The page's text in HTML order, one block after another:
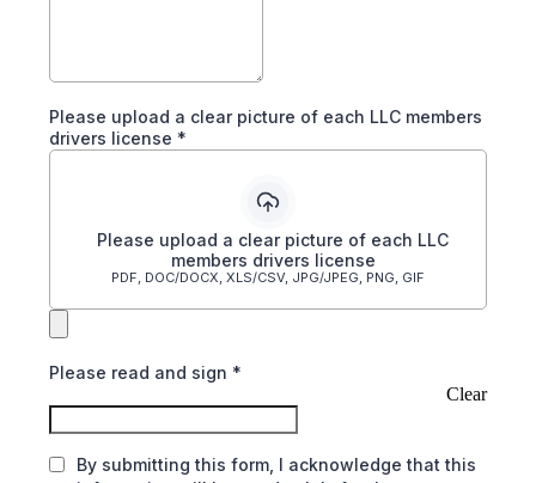
Please upload a clear picture of each LLC members
drivers license *
Please upload a clear picture of each LLC
members drivers license
PDF, DOC/DOCX, XLS/CSV, JPG/JPEG, PNG, GIF
Please read and sign *
Clear
By submitting this form, I acknowledge that this